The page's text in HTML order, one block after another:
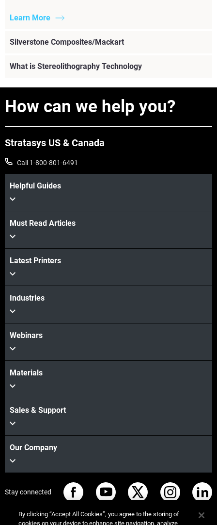
Learn More
Silverstone Composites/Mackart
Learn More
What is Stereolithography Technology
Learn More
How can we help you?
Stratasys US & Canada
Call 1-800-801-6491
Helpful Guides
Must Read Articles
Latest Printers
Industries
Webinars
Materials
Sales & Support
Our Company
Stay connected
By clicking “Accept All Cookies”, you agree to the storing of
cookies on your device to enhance site navigation, analyze